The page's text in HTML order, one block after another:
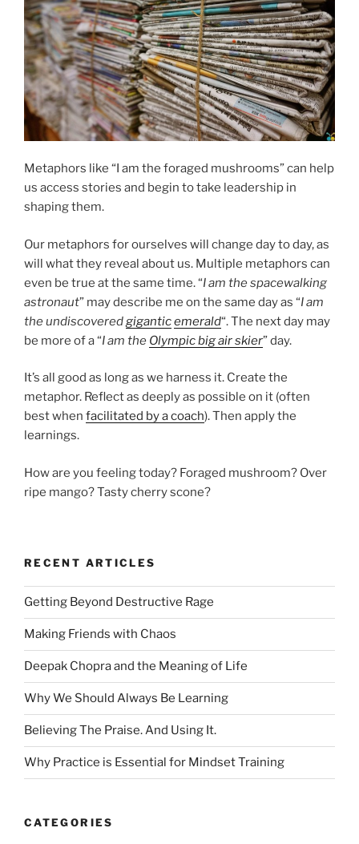
Metaphors like “I am the foraged mushrooms” can help
us access stories and begin to take leadership in
shaping them.
Our metaphors for ourselves will change day to day, as
will what they reveal about us. Multiple metaphors can
even be true at the same time. “I am the spacewalking
astronaut” may describe me on the same day as “I am
the undiscoveredgiganticemerald“. The next day may
be more of a “I am the Olympic big air skier” day.
It’s all good as long as we harness it. Create the
metaphor. Reflect as deeply as possible on it (often
best when facilitated by a coach). Then apply the
learnings.
How are you feeling today? Foraged mushroom? Over
ripe mango? Tasty cherry scone?
RECENT ARTICLES
Getting Beyond Destructive Rage
Making Friends with Chaos
Deepak Chopra and the Meaning of Life
Why We Should Always Be Learning
Believing The Praise. And Using It.
Why Practice is Essential for Mindset Training
CATEGORIES